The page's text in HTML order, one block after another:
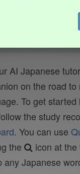
AI Japanese
on the road to
To get started
the study
. You can use
the
icon at
any Japanese